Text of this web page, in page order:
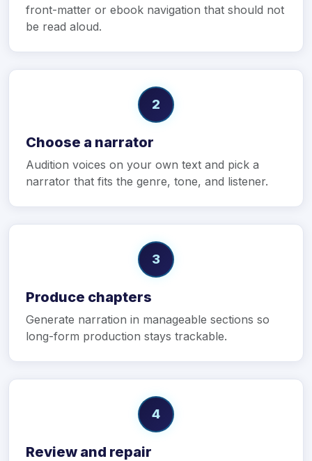
front-matter or ebook navigation that should not
be read aloud.
2
Choose a narrator
Audition voices on your own text and pick a
narrator that fits the genre, tone, and listener.
3
Produce chapters
Generate narration in manageable sections so
long-form production stays trackable.
4
Review and repair